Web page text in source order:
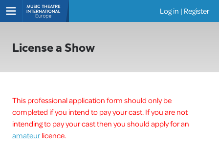
Log in | Register
License a Show
This professional application form should only be
completed if you intend to pay your cast. If you are not
intending to pay your cast then you should apply for an
amateurlicence.